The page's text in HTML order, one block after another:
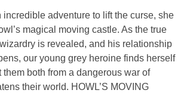
incredible adventure to lift the curse, she
magical moving castle. As the true
is revealed, and his relationship
our young grey heroine finds herself
them both from a dangerous war of
their world. HOWL’S MOVING